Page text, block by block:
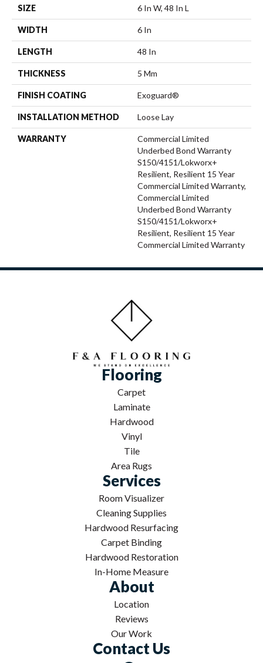
SIZE 6 In W, 48 In L
WIDTH 6 In
LENGTH 48 In
THICKNESS 5 Mm
FINISH COATING Exoguard®
INSTALLATION METHOD Loose Lay
WARRANTY
Commercial Limited
Underbed Bond Warranty
S150/4151/Lokworx+
Resilient, Resilient 15 Year
Commercial Limited Warranty,
Commercial Limited
Underbed Bond Warranty
S150/4151/Lokworx+
Resilient, Resilient 15 Year
Commercial Limited Warranty
Flooring
Carpet
Laminate
Hardwood
Vinyl
Tile
Area Rugs
Services
Room Visualizer
Cleaning Supplies
Hardwood Resurfacing
Carpet Binding
Hardwood Restoration
In-Home Measure
About
Location
Reviews
Our Work
Contact Us